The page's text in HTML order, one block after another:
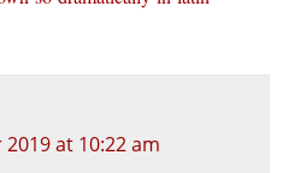
at 10:22 am